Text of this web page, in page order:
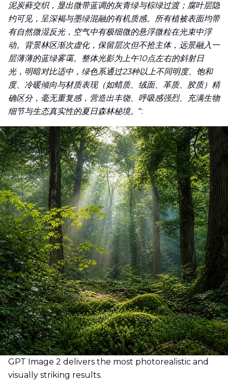
泥炭藓交织，显出微带蓝调的灰青绿与棕绿过渡；腐叶层隐
约可见，呈深褐与墨绿混融的有机质感。所有植被表面均带
有自然微湿反光，空气中有极细微的悬浮微粒在光束中浮
动。背景林区渐次虚化，保留层次但不抢主体，远景融入一
层薄薄的蓝绿雾霭。整体光影为上午10点左右的斜射日
光，明暗对比适中，绿色系通过23种以上不同明度、饱和
度、冷暖倾向与材质表现（如蜡质、绒面、革质、胶质）精
确区分，毫无重复感，营造出丰饶、呼吸感强烈、充满生物
细节与生态真实性的夏日森林秘境。 ":
GPT Image 2 delivers the most photorealistic and
visually striking results.